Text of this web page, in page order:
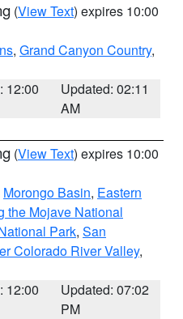
(View Text) expires 10:00
, Grand Canyon Country,
12:00
Updated: 02:11
AM
(View Text) expires 10:00
Morongo Basin, Eastern
the Mojave National
Park, San
Colorado River Valley,
12:00
Updated: 07:02
PM